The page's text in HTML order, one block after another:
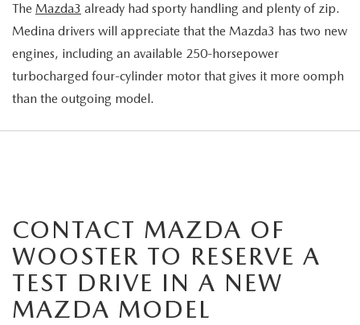
The Mazda3 already had sporty handling and plenty of zip.
Medina drivers will appreciate that the Mazda3 has two new
engines, including an available 250-horsepower
turbocharged four-cylinder motor that gives it more oomph
than the outgoing model.
CONTACT MAZDA OF
WOOSTER TO RESERVE A
TEST DRIVE IN A NEW
MAZDA MODEL